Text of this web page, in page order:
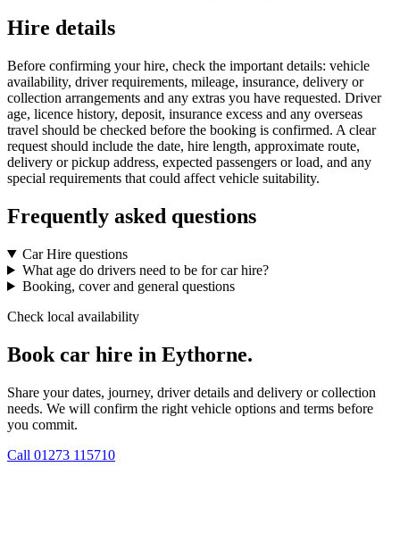
Hire details
Before confirming your hire, check the important details: vehicle
availability, driver requirements, mileage, insurance, delivery or
collection arrangements and any extras you have requested. Driver
age, licence history, deposit, insurance excess and any overseas
travel should be checked before the booking is confirmed. A clear
request should include the date, hire length, approximate route,
delivery or pickup address, expected passengers or load, and any
special requirements that could affect vehicle suitability.
Frequently asked questions
Car Hire questions
What age do drivers need to be for car hire?
Booking, cover and general questions
Check local availability
Book car hire in Eythorne.
Share your dates, journey, driver details and delivery or collection
needs. We will confirm the right vehicle options and terms before
you commit.
Call 01273 115710